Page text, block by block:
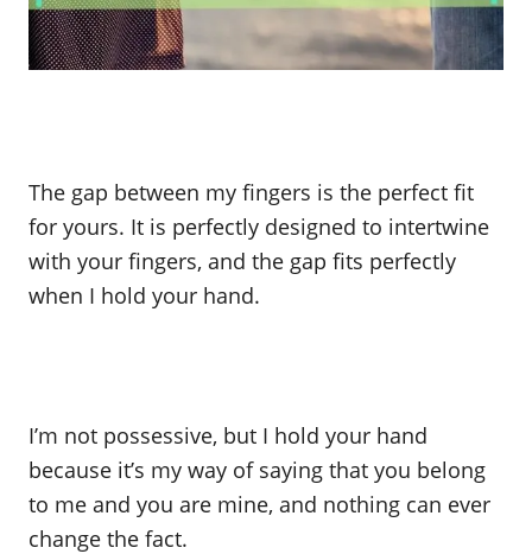
The gap between my fingers is the perfect fit
for yours. It is perfectly designed to intertwine
with your fingers, and the gap fits perfectly
when I hold your hand.
I’m not possessive, but I hold your hand
because it’s my way of saying that you belong
to me and you are mine, and nothing can ever
change the fact.